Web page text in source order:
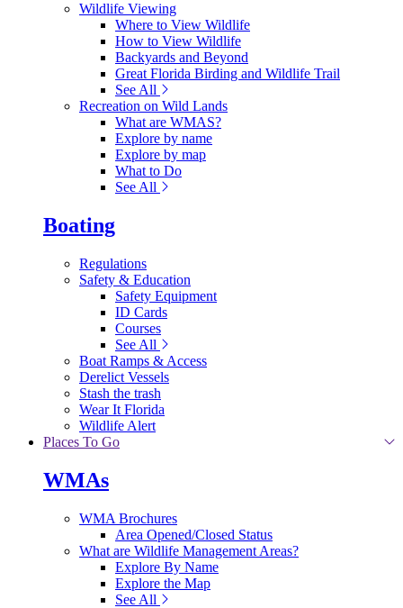
Wildlife Viewing
Where to View Wildlife
How to View Wildlife
Backyards and Beyond
Great Florida Birding and Wildlife Trail
See All
Recreation on Wild Lands
What are WMAS?
Explore by name
Explore by map
What to Do
See All
Boating
Regulations
Safety & Education
Safety Equipment
ID Cards
Courses
See All
Boat Ramps & Access
Derelict Vessels
Stash the trash
Wear It Florida
Wildlife Alert
Places To Go
WMAs
WMA Brochures
Area Opened/Closed Status
What are Wildlife Management Areas?
Explore By Name
Explore the Map
See All